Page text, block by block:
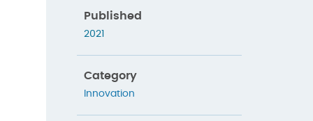
Published
2021
Category
Innovation